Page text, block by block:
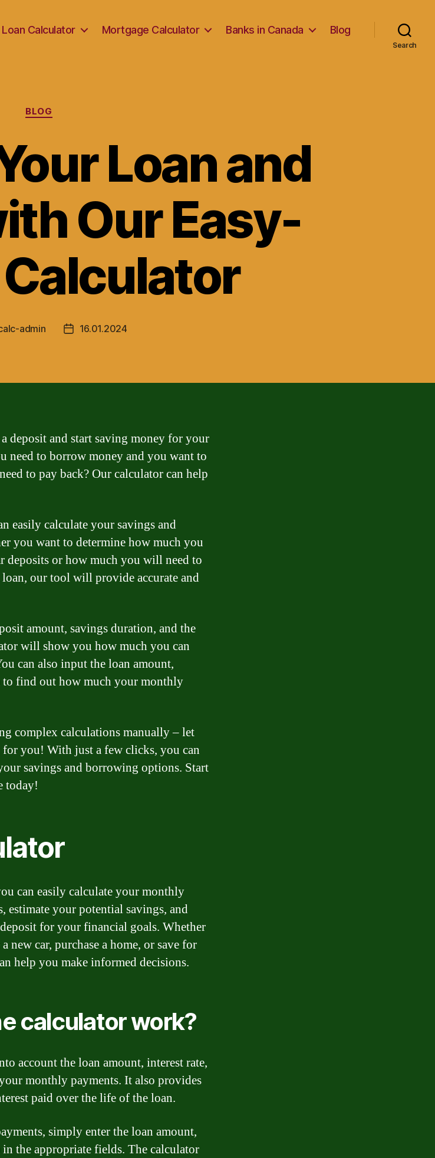
Loan Calculator Mortgage Calculator Banks in Canada Blog
Search
Categories
BLOG
Loan and
Our Easy-
admin
Post16.01.2024
deposit and start saving money for your
need to borrow money and you want to
to pay back? Our calculator can help
easily calculate your savings and
you want to determine how much you
deposits or how much you will need to
our tool will provide accurate and
amount, savings duration, and the
will show you how much you can
can also input the loan amount,
to find out how much your monthly
complex calculations manually – let
you! With just a few clicks, you can
savings and borrowing options. Start
today!
can easily calculate your monthly
estimate your potential savings, and
for your financial goals. Whether
new car, purchase a home, or save for
help you make informed decisions.
calculator work?
account the loan amount, interest rate,
monthly payments. It also provides
paid over the life of the loan.
simply enter the loan amount,
the appropriate fields. The calculator